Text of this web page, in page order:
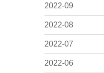
2022-09
2022-08
2022-07
2022-06